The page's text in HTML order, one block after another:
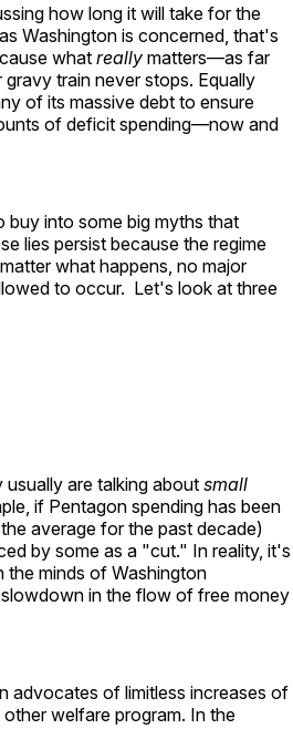
how long it will take for the
Washington is concerned, that's
whatreally matters—as far
train never stops. Equally
of its massive debt to ensure
of deficit spending—now and
buy into some big myths that
lies persist because the regime
what happens, no major
to occur. Let's look at three
are talking about small
if Pentagon spending has been
average for the past decade)
by some as a "cut." In reality, it's
the minds of Washington
in the flow of free money
advocates of limitless increases of
welfare program. In the